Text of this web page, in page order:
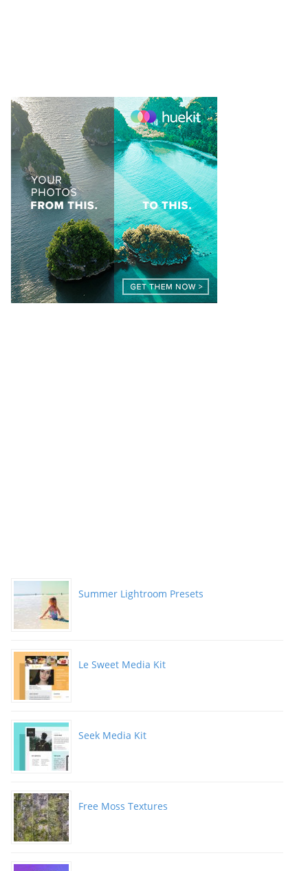
Summer Lightroom Presets
Le Sweet Media Kit
Seek Media Kit
Free Moss Textures